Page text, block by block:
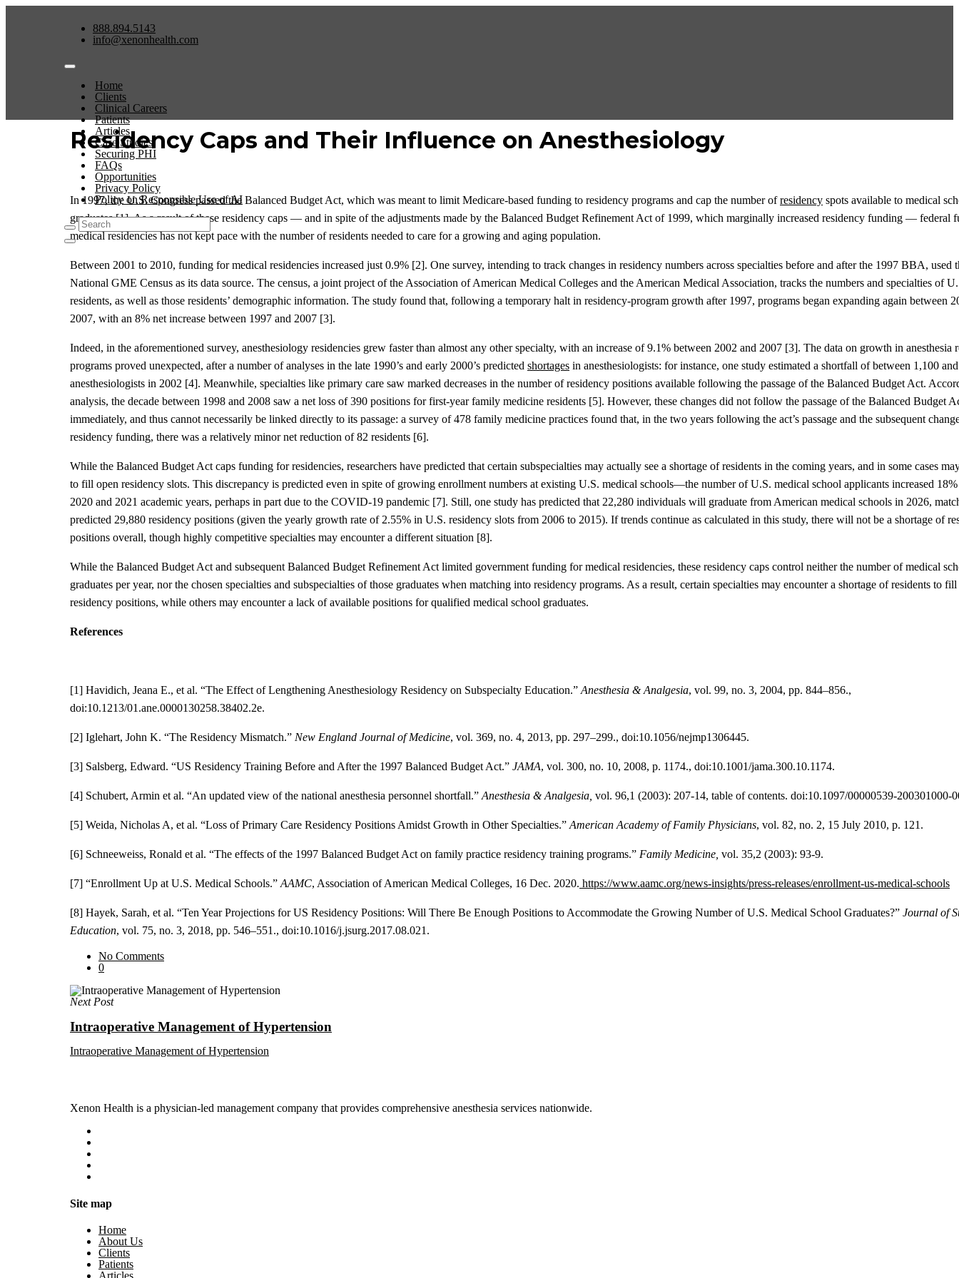
888.894.5143
info@xenonhealth.com
Home
Clients
Clinical Careers
Patients
Articles
Case Studies
Securing PHI
FAQs
Opportunities
Privacy Policy
Policy on Responsible Use of AI
Residency Caps and Their Influence on Anesthesiology
In 1997, the U.S. Congress passed the Balanced Budget Act, which was meant to limit Medicare-based funding to residency programs and cap the number ofresidency spots available to medical
graduates [1]. As a result of these residency caps — and in spite of the adjustments made by the Balanced Budget Refinement Act of 1999, which marginally increased residency funding — federal
medical residencies has not kept pace with the number of residents needed to care for a growing and aging population.
Between 2001 to 2010, funding for medical residencies increased just 0.9% [2]. One survey, intending to track changes in residency numbers across specialties before and after the 1997 BBA, used
National GME Census as its data source. The census, a joint project of the Association of American Medical Colleges and the American Medical Association, tracks the numbers and specialties of
residents, as well as those residents’ demographic information. The study found that, following a temporary halt in residency-program growth after 1997, programs began expanding again between
2007, with an 8% net increase between 1997 and 2007 [3].
Indeed, in the aforementioned survey, anesthesiology residencies grew faster than almost any other specialty, with an increase of 9.1% between 2002 and 2007 [3]. The data on growth in anesthesia
programs proved unexpected, after a number of analyses in the late 1990’s and early 2000’s predicted shortages in anesthesiologists: for instance, one study estimated a shortfall of between 1,100
anesthesiologists in 2002 [4]. Meanwhile, specialties like primary care saw marked decreases in the number of residency positions available following the passage of the Balanced Budget Act.
analysis, the decade between 1998 and 2008 saw a net loss of 390 positions for first-year family medicine residents [5]. However, these changes did not follow the passage of the Balanced Budget
immediately, and thus cannot necessarily be linked directly to its passage: a survey of 478 family medicine practices found that, in the two years following the act’s passage and the subsequent
residency funding, there was a relatively minor net reduction of 82 residents [6].
While the Balanced Budget Act caps funding for residencies, researchers have predicted that certain subspecialties may actually see a shortage of residents in the coming years, and in some cases
to fill open residency slots. This discrepancy is predicted even in spite of growing enrollment numbers at existing U.S. medical schools—the number of U.S. medical school applicants increased
2020 and 2021 academic years, perhaps in part due to the COVID-19 pandemic [7]. Still, one study has predicted that 22,280 individuals will graduate from American medical schools in 2026,
predicted 29,880 residency positions (given the yearly growth rate of 2.55% in U.S. residency slots from 2006 to 2015). If trends continue as calculated in this study, there will not be a shortage of
positions overall, though highly competitive specialties may encounter a different situation [8].
While the Balanced Budget Act and subsequent Balanced Budget Refinement Act limited government funding for medical residencies, these residency caps control neither the number of medical
graduates per year, nor the chosen specialties and subspecialties of those graduates when matching into residency programs. As a result, certain specialties may encounter a shortage of residents to
residency positions, while others may encounter a lack of available positions for qualified medical school graduates.
References
[1] Havidich, Jeana E., et al. “The Effect of Lengthening Anesthesiology Residency on Subspecialty Education.” Anesthesia & Analgesia, vol. 99, no. 3, 2004, pp. 844–856.,
doi:10.1213/01.ane.0000130258.38402.2e.
[2] Iglehart, John K. “The Residency Mismatch.” New England Journal of Medicine, vol. 369, no. 4, 2013, pp. 297–299., doi:10.1056/nejmp1306445.
[3] Salsberg, Edward. “US Residency Training Before and After the 1997 Balanced Budget Act.” JAMA, vol. 300, no. 10, 2008, p. 1174., doi:10.1001/jama.300.10.1174.
[4] Schubert, Armin et al. “An updated view of the national anesthesia personnel shortfall.” Anesthesia & Analgesia, vol. 96,1 (2003): 207-14, table of contents. doi:10.1097/00000539-200301000-
[5] Weida, Nicholas A, et al. “Loss of Primary Care Residency Positions Amidst Growth in Other Specialties.” American Academy of Family Physicians, vol. 82, no. 2, 15 July 2010, p. 121.
[6] Schneeweiss, Ronald et al. “The effects of the 1997 Balanced Budget Act on family practice residency training programs.” Family Medicine, vol. 35,2 (2003): 93-9.
[7] “Enrollment Up at U.S. Medical Schools.” AAMC, Association of American Medical Colleges, 16 Dec. 2020. https://www.aamc.org/news-insights/press-releases/enrollment-us-medical-schools
[8] Hayek, Sarah, et al. “Ten Year Projections for US Residency Positions: Will There Be Enough Positions to Accommodate the Growing Number of U.S. Medical School Graduates?” Journal of
Education, vol. 75, no. 3, 2018, pp. 546–551., doi:10.1016/j.jsurg.2017.08.021.
No Comments
0
Next Post
Intraoperative Management of Hypertension
Intraoperative Management of Hypertension
Xenon Health is a physician-led management company that provides comprehensive anesthesia services nationwide.
Site map
Home
About Us
Clients
Patients
Articles